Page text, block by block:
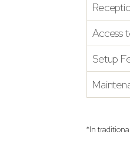
Access
Setup
*In